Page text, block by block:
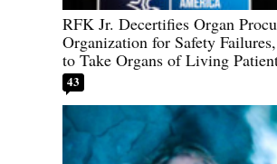
RFK Jr. Decertifies Organ
Organization for Safety
to Take Organs of Living
43